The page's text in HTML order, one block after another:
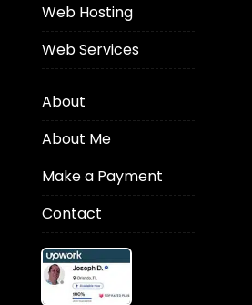
Web Hosting
Web Services
About
About Me
Make a Payment
Contact